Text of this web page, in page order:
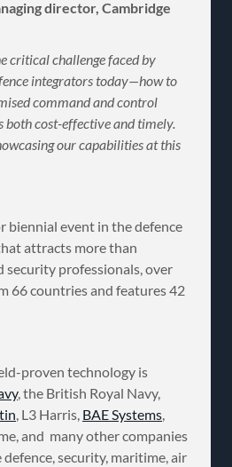
director, Cambridge
critical challenge faced by
integrators today—how to
command and control
both cost-effective and timely.
our capabilities at this
biennial event in the defence
attracts more than
security professionals, over
66 countries and features 42
proven technology is
, the British Royal Navy,
, L3 Harris, BAE Systems,
and many other companies
security, maritime, air